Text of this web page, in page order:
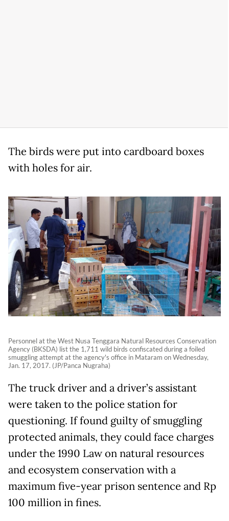
The birds were put into cardboard boxes
with holes for air.
Personnel at the West Nusa Tenggara Natural Resources Conservation
Agency (BKSDA) list the 1,711 wild birds confiscated during a foiled
smuggling attempt at the agency's office in Mataram on Wednesday,
Jan. 17, 2017. (JP/Panca Nugraha)
The truck driver and a driver’s assistant
were taken to the police station for
questioning. If found guilty of smuggling
protected animals, they could face charges
under the 1990 Law on natural resources
and ecosystem conservation with a
maximum five-year prison sentence and Rp
100 million in fines.